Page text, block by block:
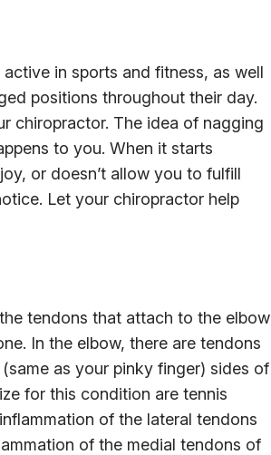
in sports and fitness, as well
positions throughout their day.
chiropractor. The idea of nagging
to you. When it starts
or doesn’t allow you to fulfill
Let your chiropractor help
tendons that attach to the elbow
In the elbow, there are tendons
as your pinky finger) sides of
for this condition are tennis
of the lateral tendons
of the medial tendons of